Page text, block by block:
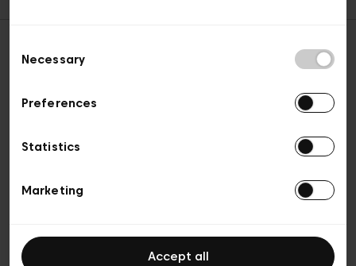
Selection
Necessary
Preferences
Statistics
Marketing
Accept all